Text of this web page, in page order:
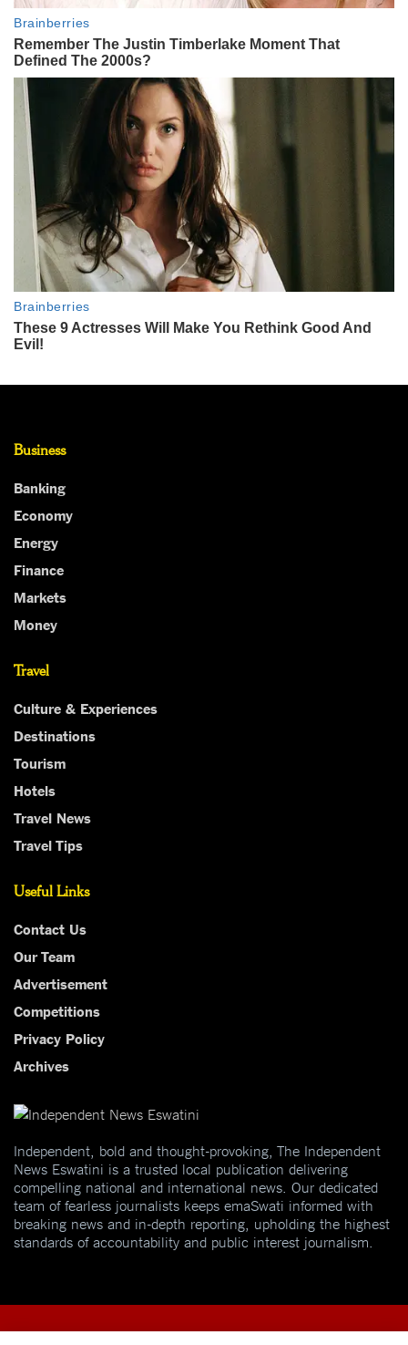
Business
Banking
Economy
Energy
Finance
Markets
Money
Travel
Culture & Experiences
Destinations
Tourism
Hotels
Travel News
Travel Tips
Useful Links
Contact Us
Our Team
Advertisement
Competitions
Privacy Policy
Archives
Independent, bold and thought-provoking, The Independent
News Eswatini is a trusted local publication delivering
compelling national and international news. Our dedicated
team of fearless journalists keeps emaSwati informed with
breaking news and in-depth reporting, upholding the highest
standards of accountability and public interest journalism.